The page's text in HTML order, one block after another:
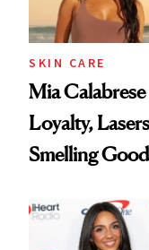
SKIN CARE
Mia
Loyalty,
Smelling